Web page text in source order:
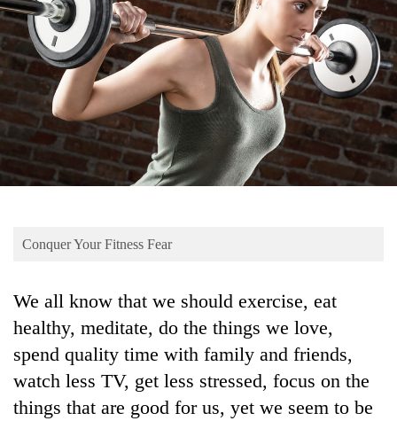
Business
World
Cup
Sports
Entertainment
Lifestyle
Blog
Health
Conquer Your Fitness Fear
We all know that we should exercise, eat
healthy, meditate, do the things we love,
spend quality time with family and friends,
watch less TV, get less stressed, focus on the
things that are good for us, yet we seem to be